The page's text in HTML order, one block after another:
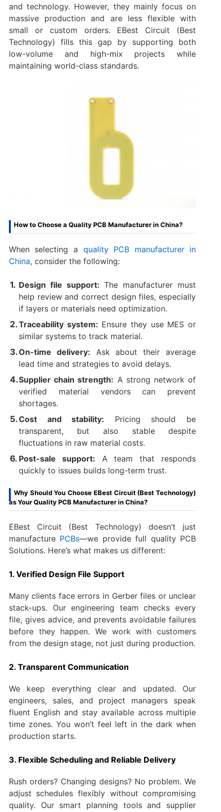
and technology. However, they mainly focus on
massive production and are less flexible with
small or custom orders. EBest Circuit (Best
Technology) fills this gap by supporting both
low-volume and high-mix projects while
maintaining world-class standards.
How to Choose a Quality PCB Manufacturer in China?
When selecting a quality PCB manufacturer in
China, consider the following:
Design file support: The manufacturer must
help review and correct design files, especially
if layers or materials need optimization.
Traceability system: Ensure they use MES or
similar systems to track material.
On-time delivery: Ask about their average
lead time and strategies to avoid delays.
Supplier chain strength: A strong network of
verified material vendors can prevent
shortages.
Cost and stability: Pricing should be
transparent, but also stable despite
fluctuations in raw material costs.
Post-sale support: A team that responds
quickly to issues builds long-term trust.
Why Should You Choose EBest Circuit (Best Technology)
as Your Quality PCB Manufacturer in China?
EBest Circuit (Best Technology) doesn’t just
manufacture PCBs—we provide full quality PCB
Solutions. Here’s what makes us different:
1. Verified Design File Support
Many clients face errors in Gerber files or unclear
stack-ups. Our engineering team checks every
file, gives advice, and prevents avoidable failures
before they happen. We work with customers
from the design stage, not just during production.
2. Transparent Communication
We keep everything clear and updated. Our
engineers, sales, and project managers speak
fluent English and stay available across multiple
time zones. You won’t feel left in the dark when
production starts.
3. Flexible Scheduling and Reliable Delivery
Rush orders? Changing designs? No problem. We
adjust schedules flexibly without compromising
quality. Our smart planning tools and supplier